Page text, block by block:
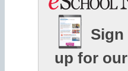
Sign
up for our